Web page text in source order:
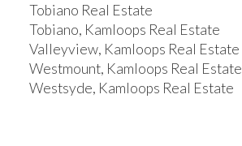
Tobiano Real Estate
Tobiano, Kamloops Real Estate
Valleyview, Kamloops Real Estate
Westmount, Kamloops Real Estate
Westsyde, Kamloops Real Estate